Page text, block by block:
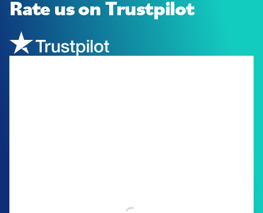
Rate uson Trustpilot